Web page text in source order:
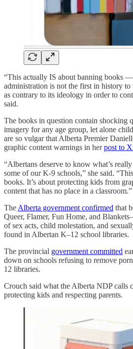
“This actually IS about banning books —
administration is not the first in history to
as contrary to its ideology in order to
said.
The books in question contain shocking
imagery for any age group, let alone
are so vulgar that Alberta Premier
graphic content warnings in herpost to
“Albertans deserve to know what’s
some of our K-9 schools,” she said.
books. It’s about protecting kids from
content that has no place in a classroom.”
The Alberta government confirmed that
Queer, Flamer, Fun Home, and
of sex acts, child molestation, and
found in Albertan K–12 school libraries.
The provincial government committed
down on schools refusing to remove
12 libraries.
Crouch said what the Alberta NDP calls
protecting kids and respecting parents.